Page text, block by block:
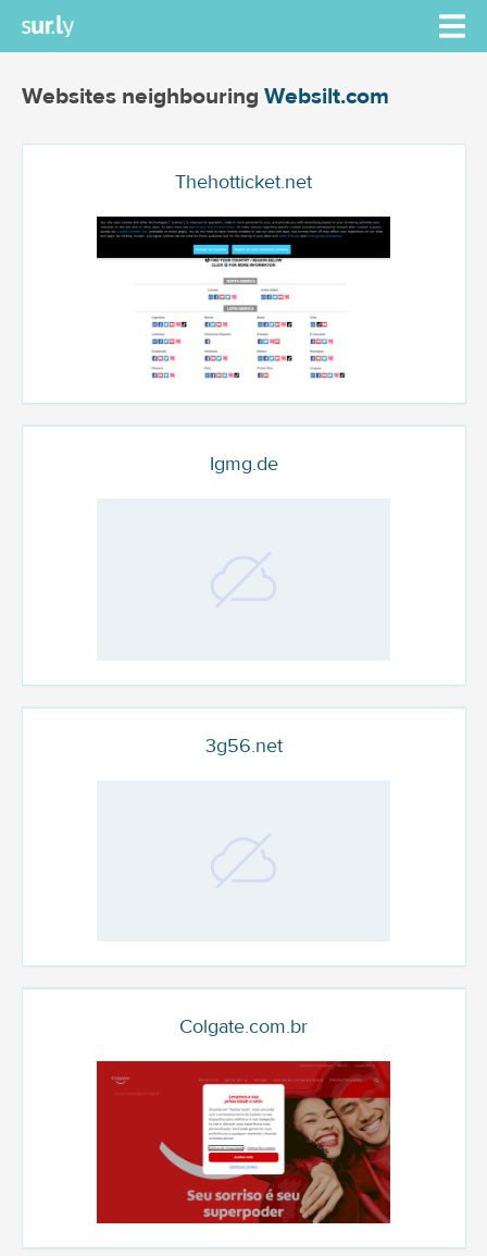
Websites neighbouring Websilt.com
Thehotticket.net
Igmg.de
3g56.net
Colgate.com.br